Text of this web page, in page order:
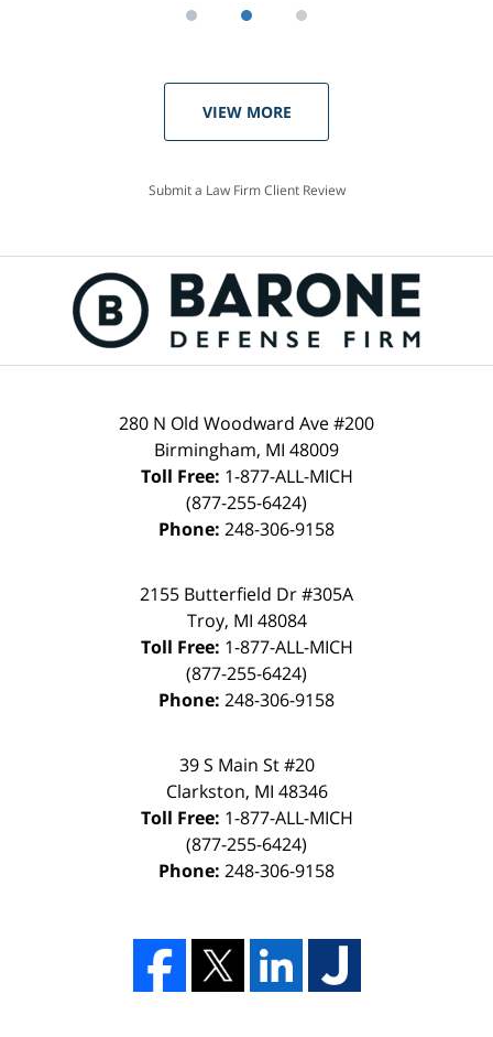
VIEW MORE
Submit a Law Firm Client Review
280 N Old Woodward Ave #200
Birmingham, MI 48009
Toll Free: 1-877-ALL-MICH
(877-255-6424)
Phone: 248-306-9158
2155 Butterfield Dr #305A
Troy, MI 48084
Toll Free: 1-877-ALL-MICH
(877-255-6424)
Phone: 248-306-9158
39 S Main St #20
Clarkston, MI 48346
Toll Free: 1-877-ALL-MICH
(877-255-6424)
Phone: 248-306-9158